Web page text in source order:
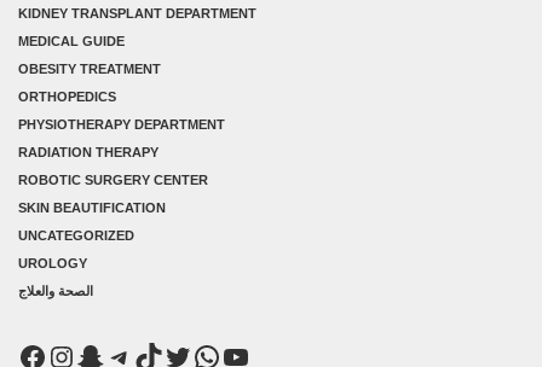
KIDNEY TRANSPLANT DEPARTMENT
MEDICAL GUIDE
OBESITY TREATMENT
ORTHOPEDICS
PHYSIOTHERAPY DEPARTMENT
RADIATION THERAPY
ROBOTIC SURGERY CENTER
SKIN BEAUTIFICATION
UNCATEGORIZED
UROLOGY
الصحة والعلاج
Facebook
Instagram
Snapchat
Telegram
TikTok
Twitter
WhatsApp
YouTube